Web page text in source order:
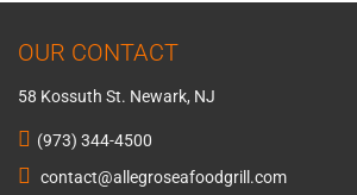
OUR CONTACT
58 Kossuth St. Newark, NJ
(973) 344-4500
contact@allegroseafoodgrill.com